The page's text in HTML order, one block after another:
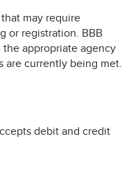
may require
or registration. BBB
appropriate agency
are currently being met.
debit and credit